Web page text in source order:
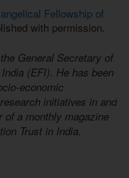
Fellowship of
with permission.
General Secretary of
(EFI). He has been
economic
initiatives in and
of a monthly magazine
Trust in India.